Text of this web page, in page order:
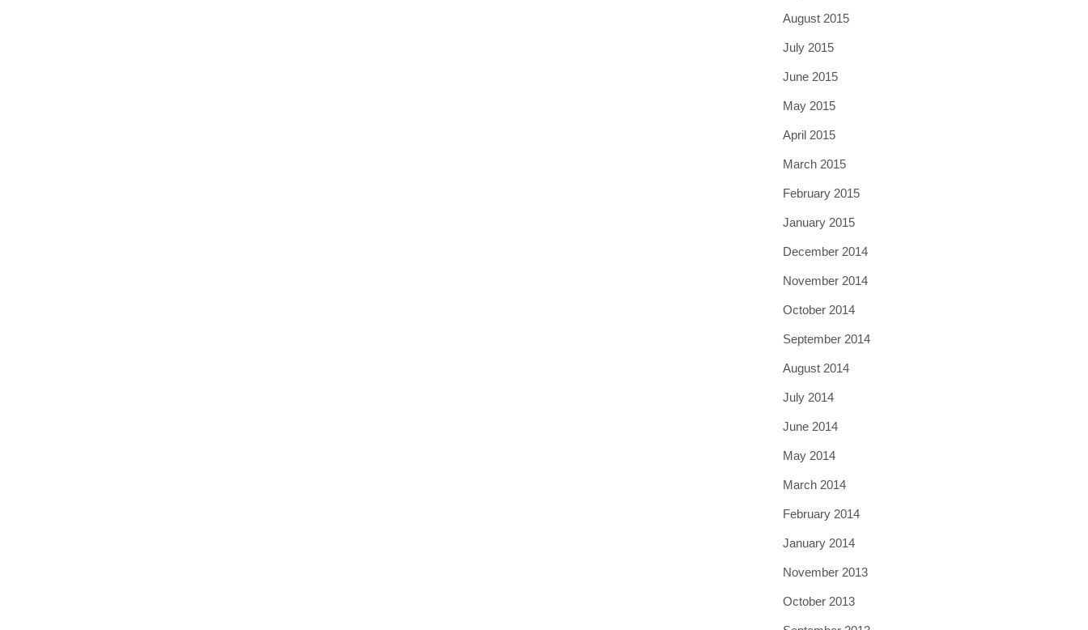
August 2015
July 2015
June 2015
May 2015
April 2015
March 2015
February 2015
January 2015
December 2014
November 2014
October 2014
September 2014
August 2014
July 2014
June 2014
May 2014
March 2014
February 2014
January 2014
November 2013
October 2013